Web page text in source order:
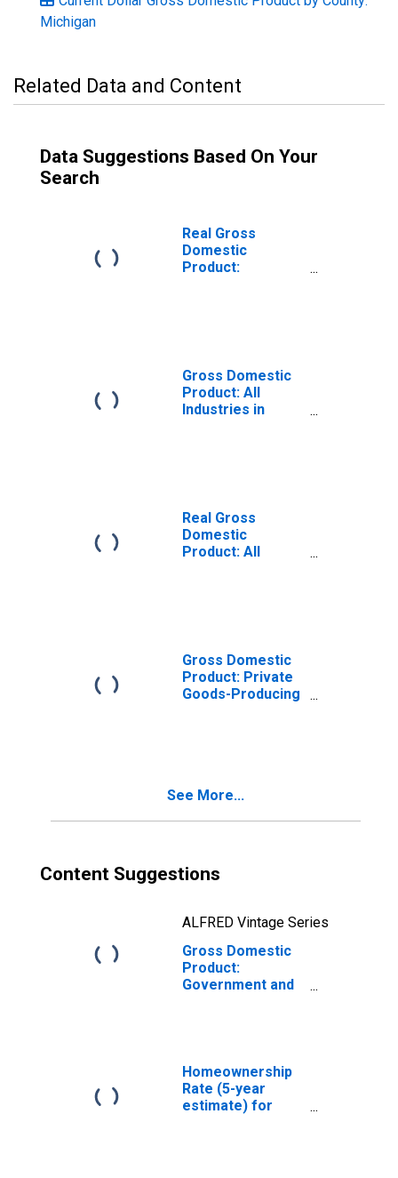
Michigan
Related Data and Content
Data Suggestions Based On Your
Search
Real Gross
Domestic
Product:
Gross Domestic
Product: All
Industries in
Real Gross
Domestic
Product: All
Gross Domestic
Product: Private
Goods-Producing
See More...
Content Suggestions
ALFRED Vintage Series
Gross Domestic
Product:
Government and
Homeownership
Rate (5-year
estimate) for